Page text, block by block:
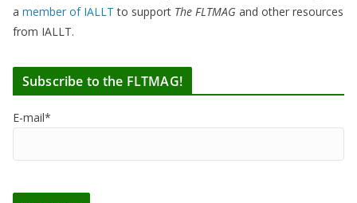
a member of IALLT to support The FLTMAG and other resources
from IALLT.
Subscribe to the FLTMAG!
E-mail*